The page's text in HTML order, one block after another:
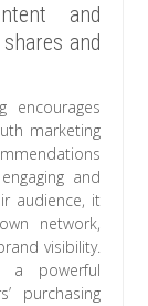
and
and
encourages
marketing
and
audience, it
network,
visibility.
a powerful
purchasing